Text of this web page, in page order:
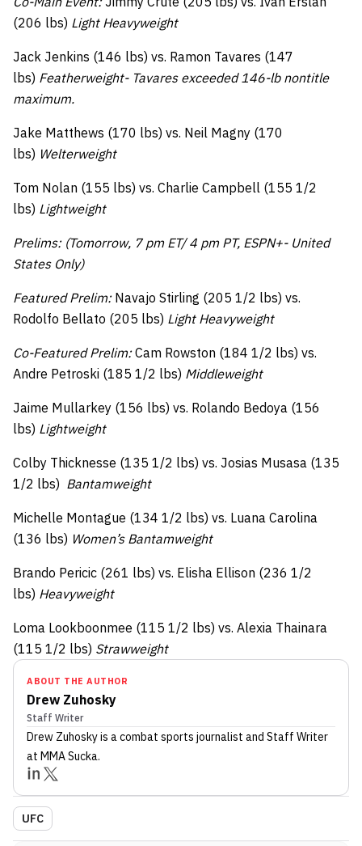
(206 lbs) Light Heavyweight
Jack Jenkins (146 lbs) vs. Ramon Tavares (147
lbs) Featherweight- Tavares exceeded 146-lb nontitle
maximum.
Jake Matthews (170 lbs) vs. Neil Magny (170
lbs) Welterweight
Tom Nolan (155 lbs) vs. Charlie Campbell (155 1/2
lbs) Lightweight
Prelims: (Tomorrow, 7 pm ET/ 4 pm PT, ESPN+- United
States Only)
Featured Prelim: Navajo Stirling (205 1/2 lbs) vs.
Rodolfo Bellato (205 lbs) Light Heavyweight
Co-Featured Prelim:Cam Rowston (184 1/2 lbs) vs.
Andre Petroski (185 1/2 lbs) Middleweight
Jaime Mullarkey (156 lbs) vs. Rolando Bedoya (156
lbs) Lightweight
Colby Thicknesse (135 1/2 lbs) vs. Josias Musasa (135
1/2 lbs) Bantamweight
Michelle Montague (134 1/2 lbs) vs. Luana Carolina
(136 lbs) Women’s Bantamweight
Brando Pericic (261 lbs) vs. Elisha Ellison (236 1/2
lbs) Heavyweight
Loma Lookboonmee (115 1/2 lbs) vs. Alexia Thainara
(115 1/2 lbs) Strawweight
ABOUT THE AUTHOR
Drew Zuhosky
Staff Writer
Drew Zuhoskyis a combat sports journalist and Staff Writer
at MMA Sucka.
UFC